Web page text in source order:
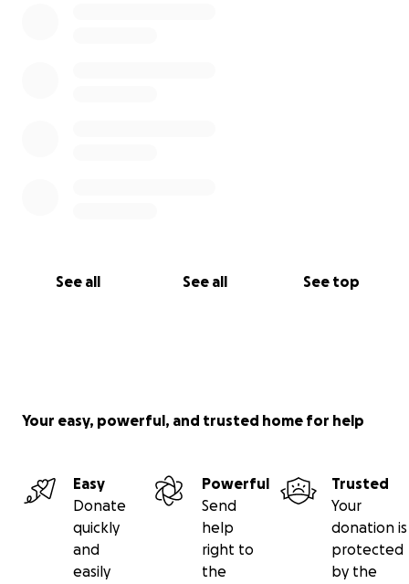
See all See all See top
Your easy, powerful, and trusted home for help
Easy
Donate
quickly
and
easily
Powerful
Send
help
right to
the
Trusted
Your
donation is
protected
by the